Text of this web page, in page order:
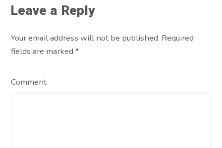
Leave a Reply
Your email address will not be published. Required
fields are marked*
Comment